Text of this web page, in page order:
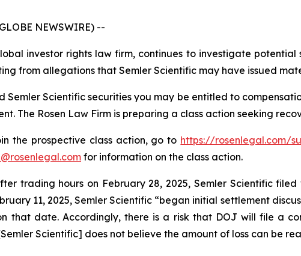
NEWSWIRE) --
investor rights law firm, continues to investigate
from allegations that Semler Scientific may have issued
Semler Scientific securities you may be entitled to
The Rosen Law Firm is preparing a class action seeking
the prospective class action, go to https://rosenlegal.com/
for information on the class action.
trading hours on February 28, 2025, Semler Scientific
11, 2025, Semler Scientific “began initial settlement
that date. Accordingly, there is a risk that DOJ will file a
Scientific] does not believe the amount of loss can be